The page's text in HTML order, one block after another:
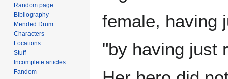
female, having
"by having just
Random page
Bibliography
Mended Drum
Characters
Locations
Stuff
Incomplete articles
Fandom